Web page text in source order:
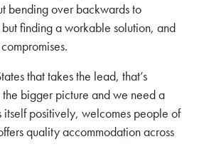
bending over backwards to
finding a workable solution, and
that takes the lead, that’s
bigger picture and we need a
itself positively, welcomes people of
quality accommodation across